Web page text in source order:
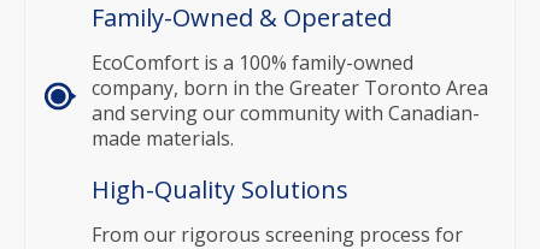
Family-Owned & Operated
EcoComfort is a 100% family-owned
company, born in the Greater Toronto Area
and serving our community with Canadian-
made materials.
High-Quality Solutions
From our rigorous screening process for